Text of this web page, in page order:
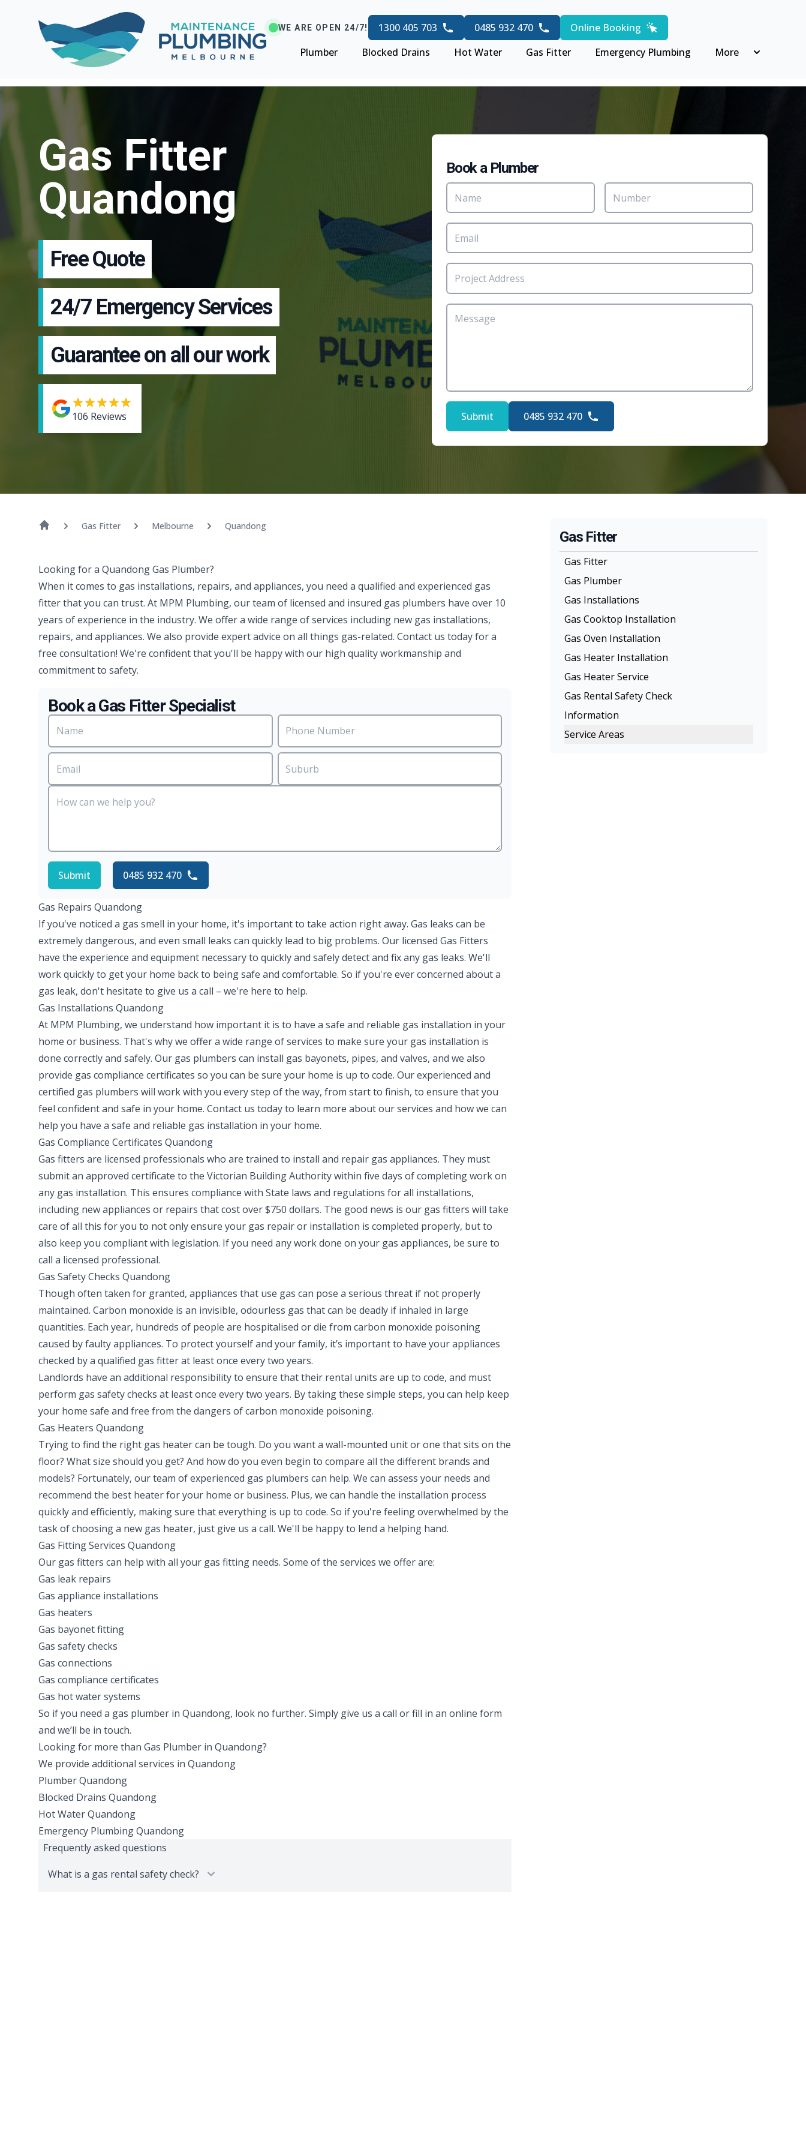
WE ARE OPEN 24/7! 1300 405 703 0485 932 470
Online Booking
Plumber
Blocked Drains Hot Water Gas Fitter Emergency Plumbing More
Gas Fitter
Quandong
Free Quote
24/7 Emergency Services
Guarantee on all our work
106 Reviews
Book a Plumber
Submit 0485 932 470
Gas Fitter Melbourne Quandong
Looking for a Quandong Gas Plumber?
When it comes to gas installations, repairs, and appliances, you need a qualified and experienced gas
fitter that you can trust. At MPM Plumbing, our team of licensed and insured gas plumbers have over 10
years of experience in the industry. We offer a wide range of services including new gas installations,
repairs, and appliances. We also provide expert advice on all things gas-related. Contact us today for a
free consultation! We're confident that you'll be happy with our high quality workmanship and
commitment to safety.
Book a Gas Fitter Specialist
Submit 0485 932 470
Gas Repairs Quandong
If you've noticed a gas smell in your home, it's important to take action right away. Gas leaks can be
extremely dangerous, and even small leaks can quickly lead to big problems. Our licensed Gas Fitters
have the experience and equipment necessary to quickly and safely detect and fix any gas leaks. We'll
work quickly to get your home back to being safe and comfortable. So if you're ever concerned about a
gas leak, don't hesitate to give us a call – we're here to help.
Gas Installations Quandong
At MPM Plumbing, we understand how important it is to have a safe and reliable gas installation in your
home or business. That's why we offer a wide range of services to make sure your gas installation is
done correctly and safely. Our gas plumbers can install gas bayonets, pipes, and valves, and we also
provide gas compliance certificates so you can be sure your home is up to code. Our experienced and
certified gas plumbers will work with you every step of the way, from start to finish, to ensure that you
feel confident and safe in your home. Contact us today to learn more about our services and how we can
help you have a safe and reliable gas installation in your home.
Gas Compliance Certificates Quandong
Gas fitters are licensed professionals who are trained to install and repair gas appliances. They must
submit an approved certificate to the Victorian Building Authority within five days of completing work on
any gas installation. This ensures compliance with State laws and regulations for all installations,
including new appliances or repairs that cost over $750 dollars. The good news is our gas fitters will take
care of all this for you to not only ensure your gas repair or installation is completed properly, but to
also keep you compliant with legislation. If you need any work done on your gas appliances, be sure to
call a licensed professional.
Gas Safety Checks Quandong
Though often taken for granted, appliances that use gas can pose a serious threat if not properly
maintained. Carbon monoxide is an invisible, odourless gas that can be deadly if inhaled in large
quantities. Each year, hundreds of people are hospitalised or die from carbon monoxide poisoning
caused by faulty appliances. To protect yourself and your family, it’s important to have your appliances
checked by a qualified gas fitter at least once every two years.
Landlords have an additional responsibility to ensure that their rental units are up to code, and must
perform gas safety checks at least once every two years. By taking these simple steps, you can help keep
your home safe and free from the dangers of carbon monoxide poisoning.
Gas Heaters Quandong
Trying to find the right gas heater can be tough. Do you want a wall-mounted unit or one that sits on the
floor? What size should you get? And how do you even begin to compare all the different brands and
models? Fortunately, our team of experienced gas plumbers can help. We can assess your needs and
recommend the best heater for your home or business. Plus, we can handle the installation process
quickly and efficiently, making sure that everything is up to code. So if you're feeling overwhelmed by the
task of choosing a new gas heater, just give us a call. We'll be happy to lend a helping hand.
Gas Fitting Services Quandong
Our gas fitters can help with all your gas fitting needs. Some of the services we offer are:
Gas leak repairs
Gas appliance installations
Gas heaters
Gas bayonet fitting
Gas safety checks
Gas connections
Gas compliance certificates
Gas hot water systems
So if you need a gas plumber in Quandong, look no further. Simply give us a call or fill in an online form
and we’ll be in touch.
Looking for more than Gas Plumber in Quandong?
We provide additional services in Quandong
PlumberQuandong
Blocked Drains Quandong
Hot WaterQuandong
Emergency PlumbingQuandong
Frequently asked questions
What is a gas rental safety check?
Gas Fitter
Gas Fitter
Gas Plumber
Gas Installations
Gas Cooktop Installation
Gas Oven Installation
Gas Heater Installation
Gas Heater Service
Gas Rental Safety Check
Information
Service Areas